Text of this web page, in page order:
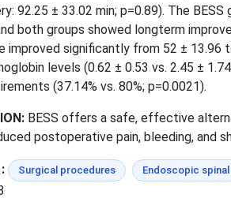
92.25 ± 33.02 min; p=0.89). The
both groups showed longterm
improved significantly from 52 ± 13.96
levels (0.62 ± 0.53 vs. 2.45 ±
(37.14% vs. 80%; p=0.0021).
BESS offers a safe, effective
postoperative pain, bleeding, and
Surgical procedures Endoscopic